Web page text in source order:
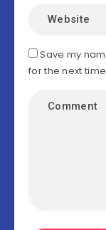
Save my
for the next